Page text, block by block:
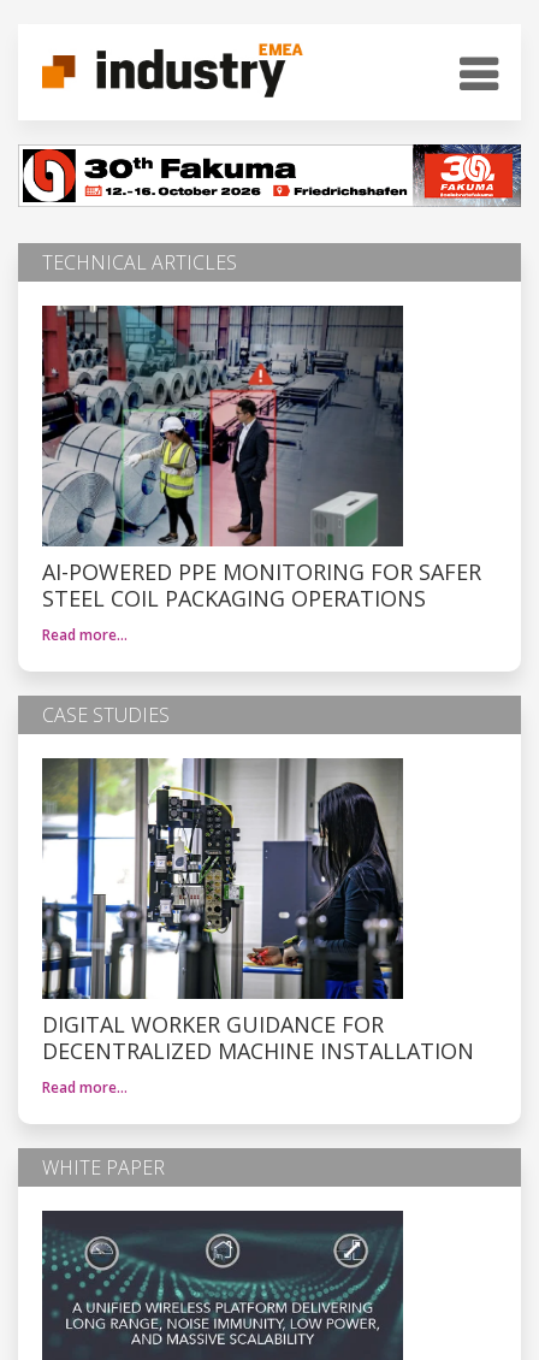
TECHNICAL ARTICLES
AI-POWERED PPE MONITORING FOR SAFER
STEEL COIL PACKAGING OPERATIONS
Read more…
CASE STUDIES
DIGITAL WORKER GUIDANCE FOR
DECENTRALIZED MACHINE INSTALLATION
Read more…
WHITE PAPER